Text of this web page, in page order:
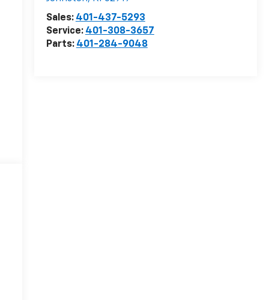
Sales: 401-437-5293
Service: 401-308-3657
Parts: 401-284-9048